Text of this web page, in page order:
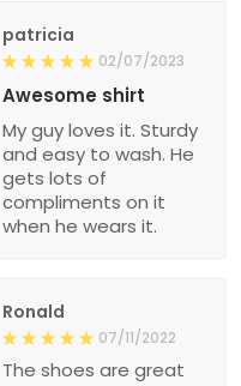
patricia
02/07/2023
Awesome shirt
My guy loves it. Sturdy
and easy to wash. He
gets lots of
compliments on it
when he wears it.
Ronald
07/11/2022
The shoes are great